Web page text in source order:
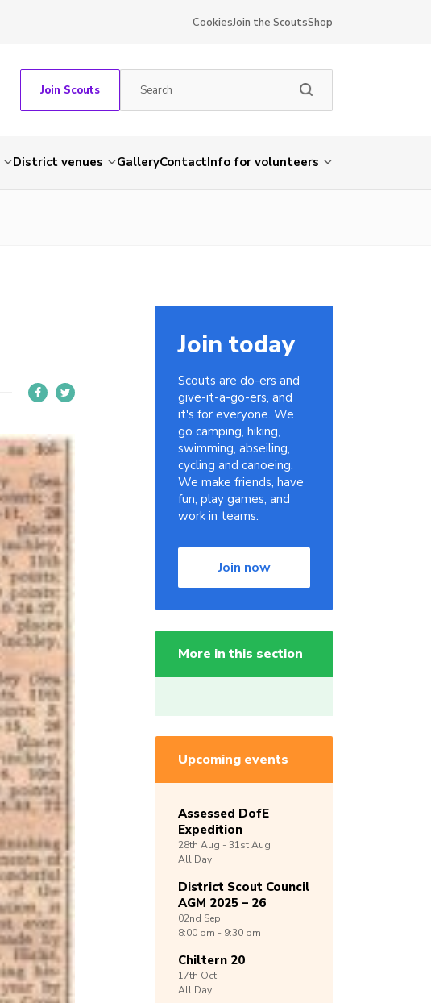
CookiesJoin the ScoutsShop
Join Scouts
District venues GalleryContactInfo for volunteers
Join today
Scouts are do-ers and
give-it-a-go-ers, and
it's for everyone. We
go camping, hiking,
swimming, abseiling,
cycling and canoeing.
We make friends, have
fun, play games, and
work in teams.
Join now
More in this section
Upcoming events
Assessed DofE
Expedition
28th Aug -31stAug
All Day
District Scout Council
AGM 2025 – 26
02nd Sep
8:00 pm - 9:30 pm
Chiltern 20
17th Oct
All Day